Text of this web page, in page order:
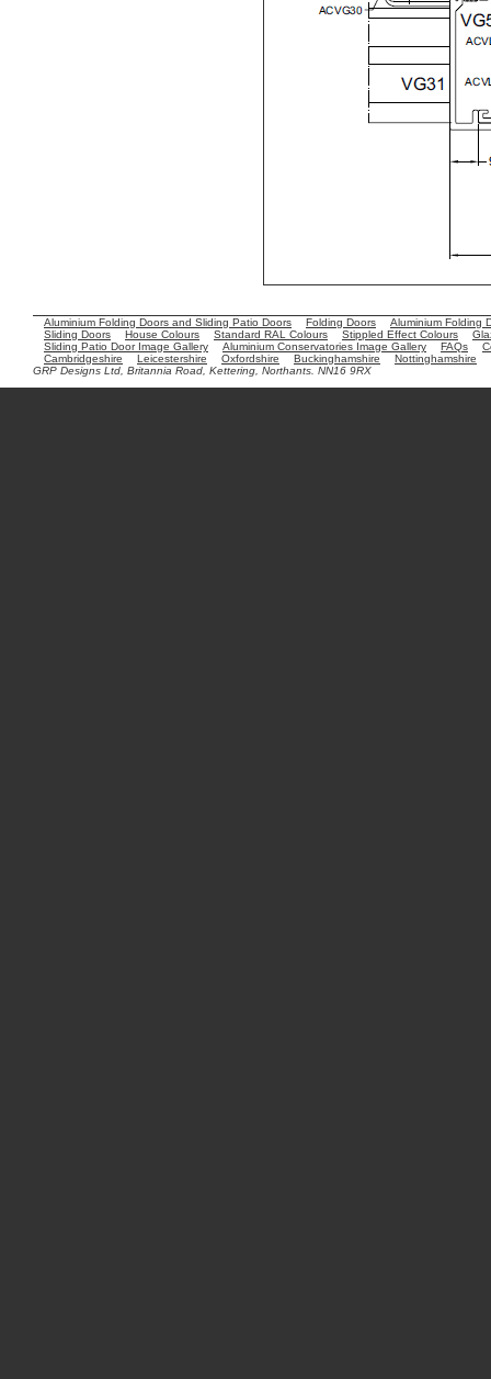
Aluminium Folding Doors and Sliding Patio Doors Folding Doors
Aluminium Folding
Sliding Doors
House Colours Standard RAL Colours Stippled Effect Colours
Sliding Patio Door Image Gallery
Aluminium Conservatories Image Gallery FAQs
Cambridgeshire
Leicestershire Oxfordshire Buckinghamshire
Nottinghamshire
GRP Designs Ltd, Britannia Road, Kettering, Northants. NN16 9RX